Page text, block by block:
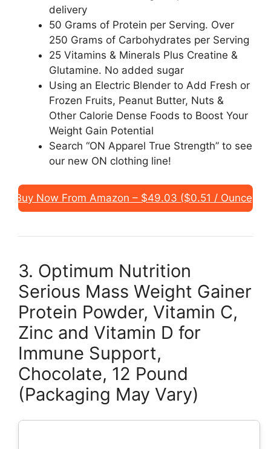
delivery
50 Grams of Protein per Serving. Over
250 Grams of Carbohydrates per Serving
25 Vitamins & Minerals Plus Creatine &
Glutamine. No added sugar
Using an Electric Blender to Add Fresh or
Frozen Fruits, Peanut Butter, Nuts &
Other Calorie Dense Foods to Boost Your
Weight Gain Potential
Search “ON Apparel True Strength” to see
our new ON clothing line!
Buy Now From Amazon – $49.03 ($0.51 / Ounce)
3. Optimum Nutrition
Serious Mass Weight Gainer
Protein Powder, Vitamin C,
Zinc and Vitamin D for
Immune Support,
Chocolate, 12 Pound
(Packaging May Vary)